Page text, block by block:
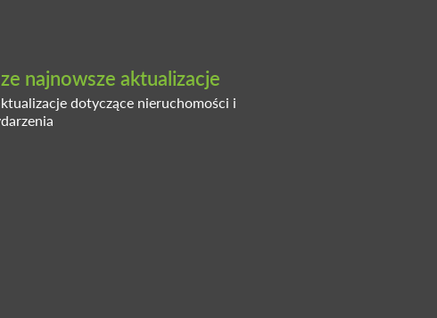
najnowsze aktualizacje
dotyczące nieruchomości i